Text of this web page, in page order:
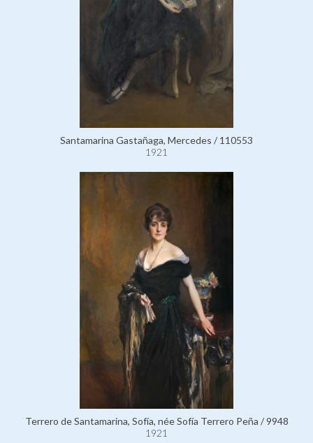
Santamarina Gastañaga, Mercedes / 110553
1921
Terrero de Santamarina, Sofía, née Sofía Terrero Peña / 9948
1921